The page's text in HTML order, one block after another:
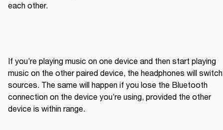
each other.
If you’re playing music on one device and then start playing
music on the other paired device, the headphones will switch
sources. The same will happen if you lose the Bluetooth
connection on the device you’re using, provided the other
device is within range.